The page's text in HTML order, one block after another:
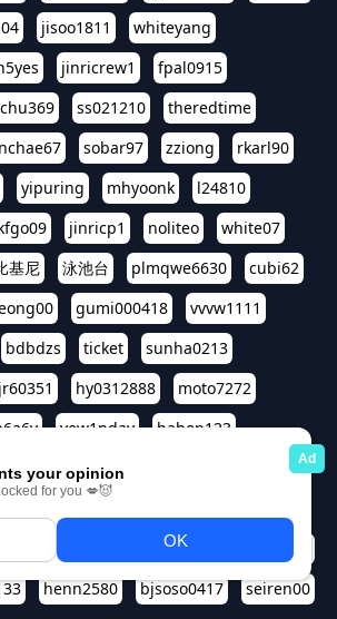
jisoo1811
whiteyang
jinricrew1
fpal0915
ss021210
theredtime
sobar97 zziong
rkarl90
yipuring mhyoonk
l24810
jinricp1 noliteo
white07
基尼 泳池台 plmqwe6630
cubi62
gumi000418
vvvw1111
bdbdzs ticket
sunha0213
hy0312888
moto7272
yew1nday
hahop123
aspple1234
524oin qweplm6630
henn2580 bjsoso0417 seiren00